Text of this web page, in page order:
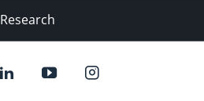
Research